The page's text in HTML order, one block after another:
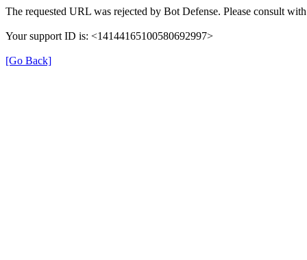
The requested URL was rejected by Bot Defense. Please consult
Your support ID is: <14144165100580692997>
[Go Back]